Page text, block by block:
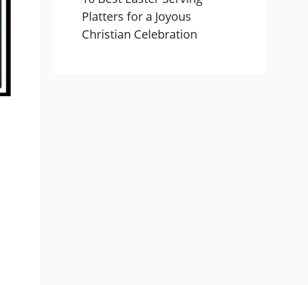
Platters for a Joyous
Christian Celebration